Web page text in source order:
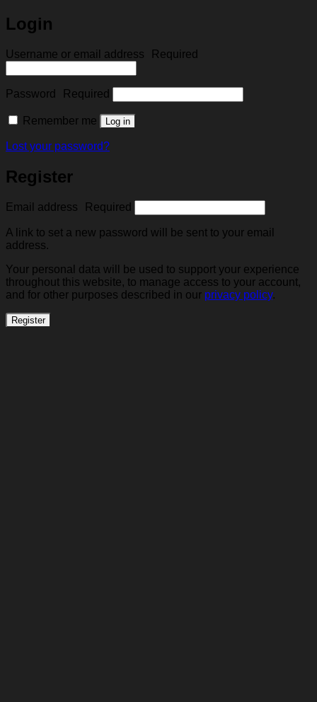
Login
Username or email address Required
Password Required
Remember me Log in
Lost your password?
Register
Email address Required
A link to set a new password will be sent to your email
address.
Your personal data will be used to support your experience
throughout this website, to manage access to your account,
and for other purposes described in our privacy policy.
Register